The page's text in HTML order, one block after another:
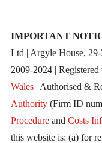
IMPORTANT
Ltd | Argyle House,
2009-2024 |
Wales| Authorised &
Authority(Firm ID
Procedureand Costs
this website is: (a) for